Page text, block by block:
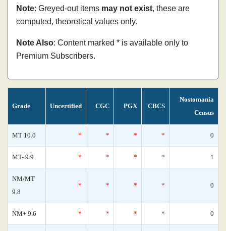
Note: Greyed-out items may not exist, these are
computed, theoretical values only.
Note Also: Content marked * is available only to
Premium Subscribers.
Grade Uncertified CGC PGX CBCS
Nostomania
Census
MT 10.0 * * * * 0
MT- 9.9 * * * * 1
NM/MT
9.8
* * * * 0
NM+ 9.6 * * * * 0